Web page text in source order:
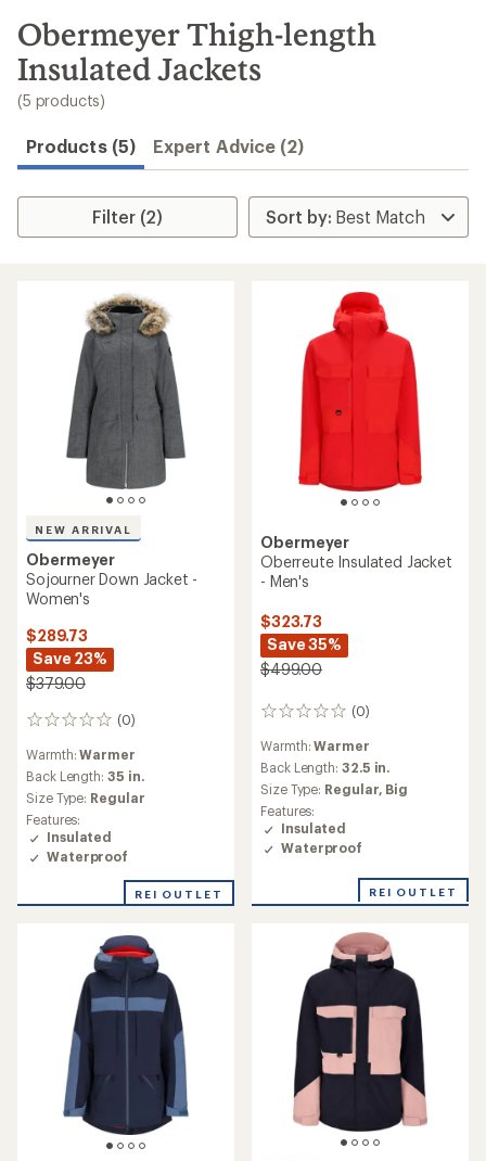
search
results
Obermeyer Thigh-length
Insulated Jackets
(5 products)
Products (5) Expert Advice (2)
Filter (2)
NEW ARRIVAL
Obermeyer
Sojourner Down Jacket -
Women's
$289.73
Save 23%
$379.00
(0)
0
Warmth:Warmer
Back Length: 35 in.
Size Type: Regular
Features:
Insulated
Waterproof
REI OUTLET
Obermeyer
Oberreute Insulated Jacket
- Men's
$323.73
Save 35%
$499.00
(0)
0
Warmth:Warmer
Back Length: 32.5 in.
Size Type: Regular, Big
Features:
Insulated
Waterproof
REI OUTLET